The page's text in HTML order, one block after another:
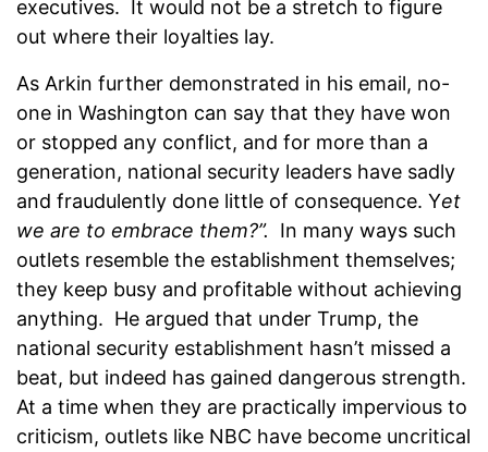
executives. It would not be a stretch to figure
out where their loyalties lay.
As Arkin further demonstrated in his email, no-
one in Washington can say that they have won
or stopped any conflict, and for more than a
generation, national security leaders have sadly
and fraudulently done little of consequence. Yet
we are to embrace them?”. In many ways such
outlets resemble the establishment themselves;
they keep busy and profitable without achieving
anything. He argued that under Trump, the
national security establishment hasn’t missed a
beat, but indeed has gained dangerous strength.
At a time when they are practically impervious to
criticism, outlets like NBC have become uncritical